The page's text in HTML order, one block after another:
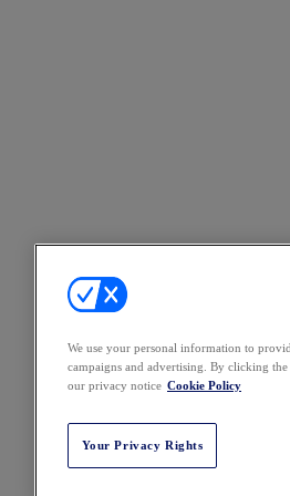
We use your personal information to
campaigns and advertising. By clicking
our privacy notice Cookie Policy
Your Privacy Rights